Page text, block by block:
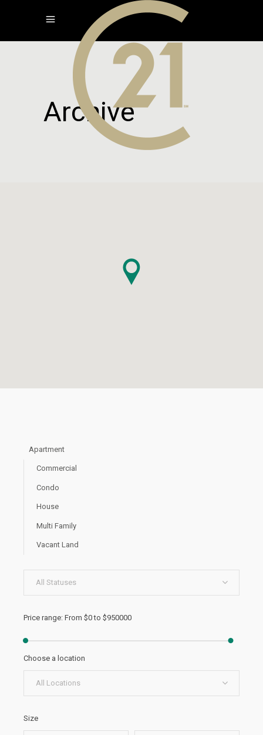
Archive
Apartment
Commercial
Condo
House
Multi Family
Vacant Land
All Statuses
Price range: From $0 to $950000
Choose a location
All Locations
Size